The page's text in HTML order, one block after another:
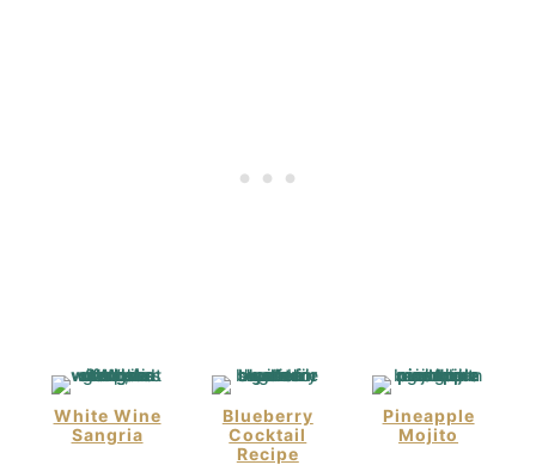
White Wine
Sangria
Blueberry
Cocktail
Recipe
Pineapple
Mojito